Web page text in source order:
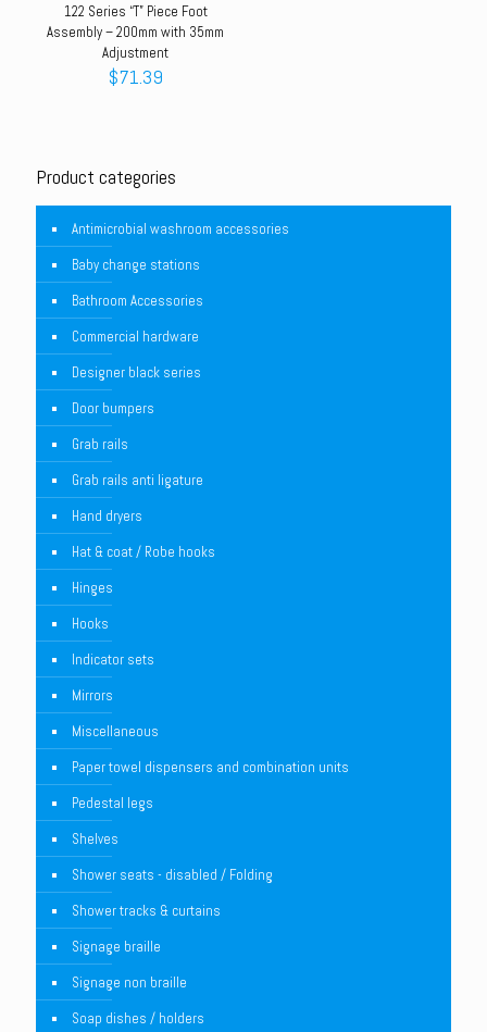
122 Series “T” Piece Foot
Assembly – 200mm with 35mm
Adjustment
$71.39
Product categories
Antimicrobial washroom accessories
Baby change stations
Bathroom Accessories
Commercial hardware
Designer black series
Door bumpers
Grab rails
Grab rails anti ligature
Hand dryers
Hat & coat / Robe hooks
Hinges
Hooks
Indicator sets
Mirrors
Miscellaneous
Paper towel dispensers and combination units
Pedestal legs
Shelves
Shower seats - disabled / Folding
Shower tracks & curtains
Signage braille
Signage non braille
Soap dishes / holders